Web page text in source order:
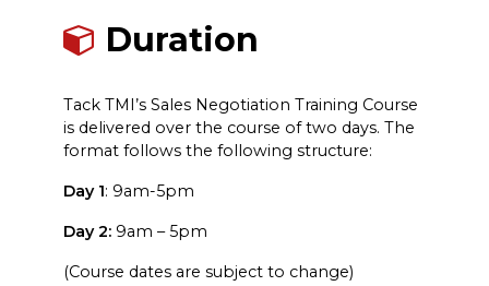
Duration
Tack TMI’s Sales Negotiation Training Course
is delivered over the course of two days. The
format follows the following structure:
Day 1: 9am-5pm
Day 2: 9am – 5pm
(Course dates are subject to change)